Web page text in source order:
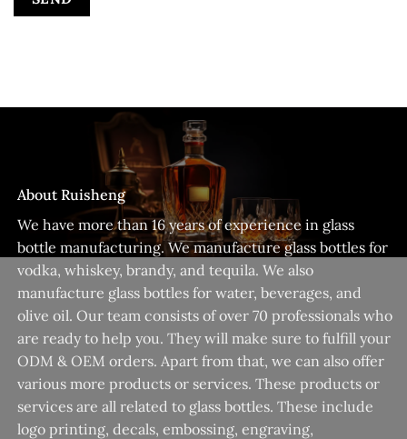
About Ruisheng
We have more than 16 years of experience in glass
bottle manufacturing. We manufacture glass bottles for
vodka, whiskey, brandy, and tequila. We also
manufacture glass bottles for water, beverages, and
olive oil. Our team consists of over 70 professionals who
are ready to help you. They will make sure to fulfill your
ODM & OEM orders. Apart from that, we can also offer
various more products or services. These products or
services are all related to glass bottles. These include
logo printing, decals, embossing, engraving,